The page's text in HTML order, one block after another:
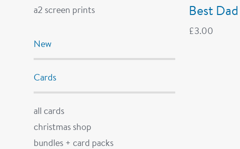
a2 screen prints
New
Cards
all cards
christmas shop
bundles + card packs
Best
£3.00